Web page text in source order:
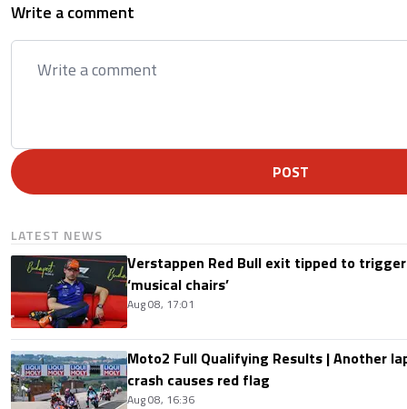
Write a comment
POST
LATEST NEWS
Verstappen Red Bull exit tipped to
‘musical chairs’
Aug 08, 17:01
Moto2 Full Qualifying Results | Another
crash causes red flag
Aug 08, 16:36